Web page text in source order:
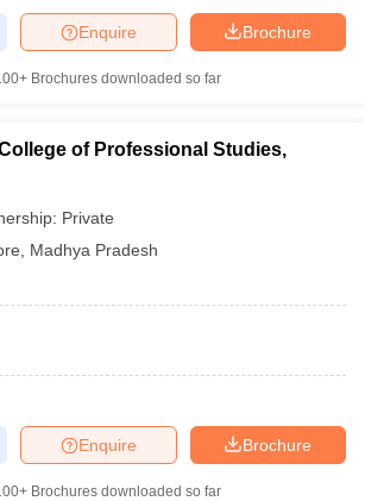
Brochure
Enquire
Brochures downloaded so far
of Professional Studies,
Private
Madhya Pradesh
Brochure
Enquire
Brochures downloaded so far